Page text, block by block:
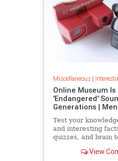
Miscellaneous|
Online Museum Is
'Endangered'
Generations |
Test your
and interesting
quizzes, and brain
View